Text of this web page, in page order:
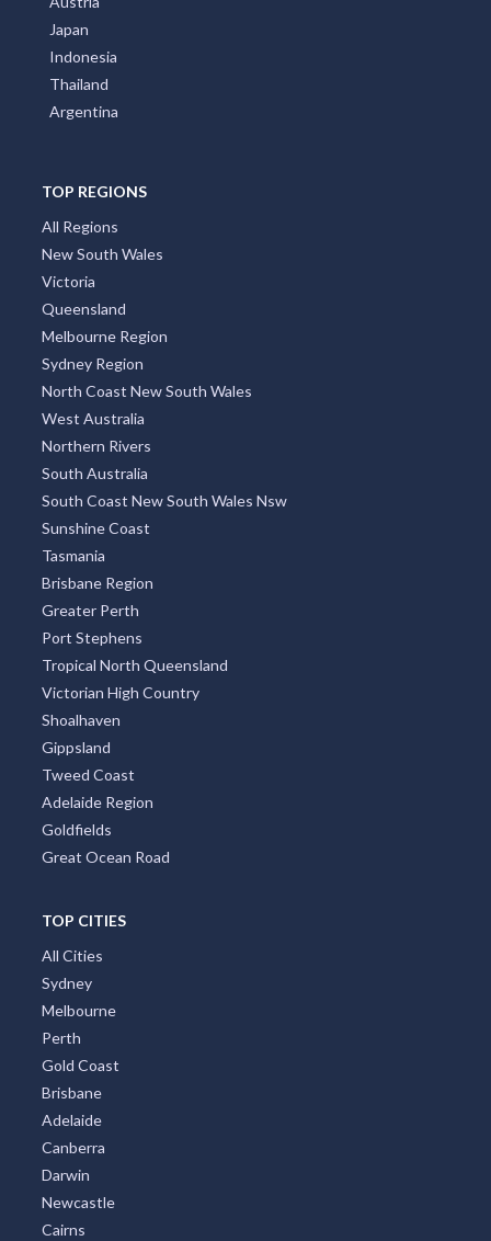
Japan
Indonesia
Thailand
Argentina
TOP REGIONS
All Regions
New South Wales
Victoria
Queensland
Melbourne Region
Sydney Region
North Coast New South Wales
West Australia
Northern Rivers
South Australia
South Coast New South Wales Nsw
Sunshine Coast
Tasmania
Brisbane Region
Greater Perth
Port Stephens
Tropical North Queensland
Victorian High Country
Shoalhaven
Gippsland
Tweed Coast
Adelaide Region
Goldfields
Great Ocean Road
TOP CITIES
All Cities
Sydney
Melbourne
Perth
Gold Coast
Brisbane
Adelaide
Canberra
Darwin
Newcastle
Cairns